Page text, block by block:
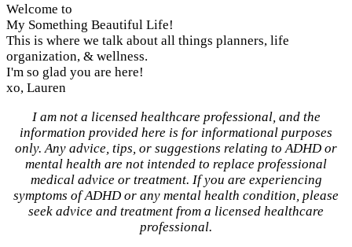
Welcome to
My Something Beautiful Life!
This is where we talk about all things planners, life
organization, & wellness.
I'm so glad you are here!
xo, Lauren
I am not a licensed healthcare professional, and the
information provided here is for informational purposes
only. Any advice, tips, or suggestions relating to ADHD or
mental health are not intended to replace professional
medical advice or treatment. If you are experiencing
symptoms of ADHD or any mental health condition, please
seek advice and treatment from a licensed healthcare
professional.